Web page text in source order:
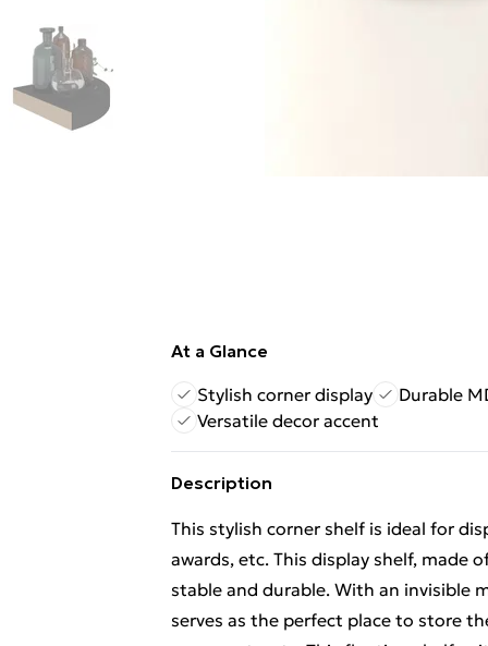
At a Glance
Stylish corner display
Durable
Versatile decor accent
Description
This stylish corner shelf is ideal for
awards, etc. This display shelf, made
stable and durable. With an invisible
serves as the perfect place to store